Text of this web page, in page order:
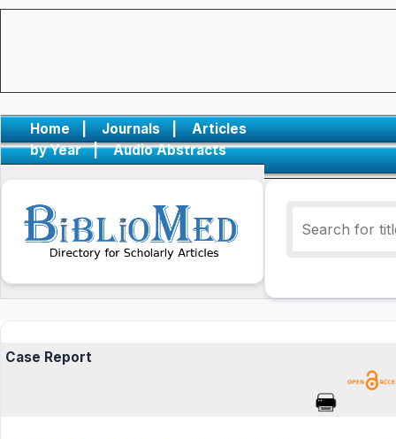
Home | Journals |
Articles
by Year
| Audio Abstracts
Case Report